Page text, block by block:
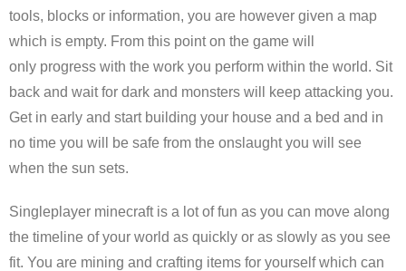
tools, blocks or information, you are however given a map
which is empty. From this point on the game will
only progress with the work you perform within the world. Sit
back and wait for dark and monsters will keep attacking you.
Get in early and start building your house and a bed and in
no time you will be safe from the onslaught you will see
when the sun sets.
Singleplayer minecraft is a lot of fun as you can move along
the timeline of your world as quickly or as slowly as you see
fit. You are mining and crafting items for yourself which can